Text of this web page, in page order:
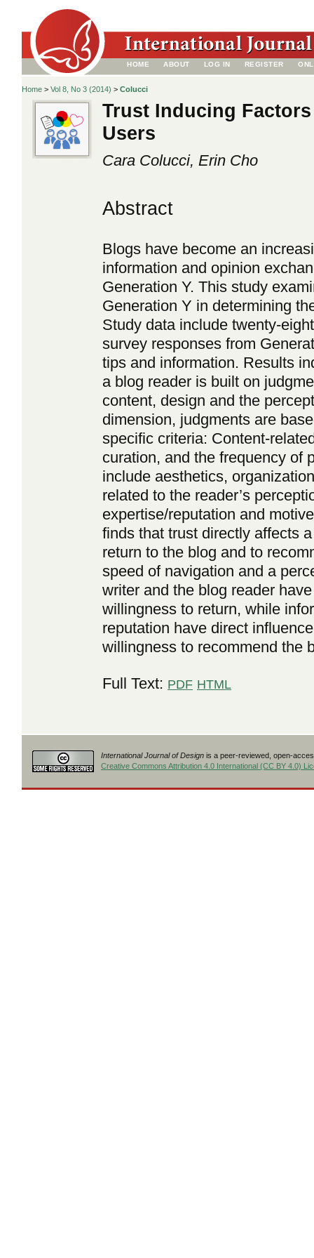
HOME ABOUT LOG IN REGISTER
Home > Vol 8, No 3 (2014) > Colucci
Trust Inducing
Users
Cara Colucci, Erin Cho
Abstract
Blogs have become an
information and opinion
Generation Y. This study
Generation Y in determining
Study data include twenty-
survey responses from
tips and information. Results
a blog reader is built on
content, design and the
dimension, judgments are
specific criteria: Content-
curation, and the frequency of
include aesthetics,
related to the reader’s
expertise/reputation and
finds that trust directly affects
return to the blog and to
speed of navigation and a
writer and the blog reader
willingness to return, while
reputation have direct
willingness to recommend the
Full Text: PDF HTML
International Journal of Design is a peer-reviewed, open-
Creative Commons Attribution 4.0 International (CC BY 4.0)